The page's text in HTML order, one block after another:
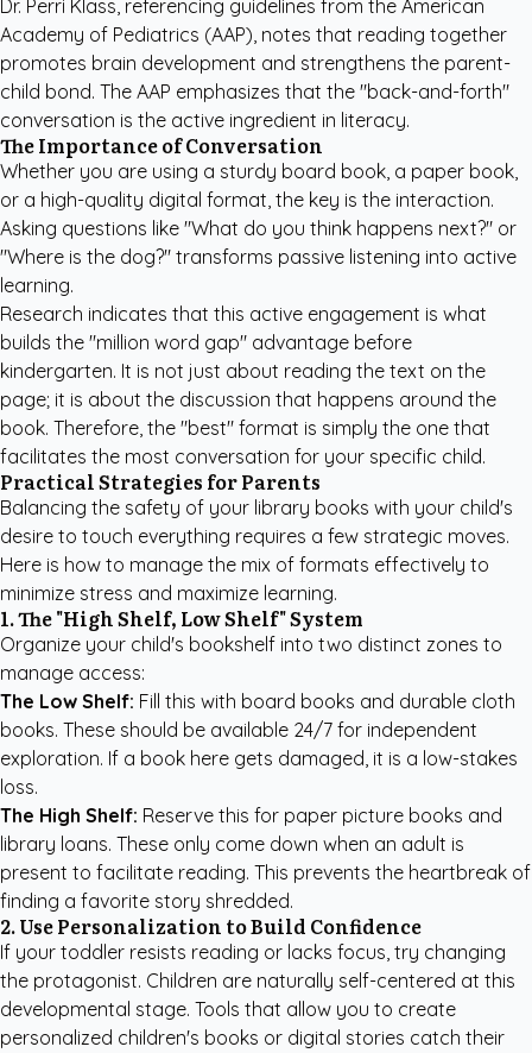
Dr. Perri Klass, referencing guidelines from the American
Academy of Pediatrics (AAP), notes that reading together
promotes brain development and strengthens the parent-
child bond. The AAP emphasizes that the "back-and-forth"
conversation is the active ingredient in literacy.
The Importance of Conversation
Whether you are using a sturdy board book, a paper book,
or a high-quality digital format, the key is the interaction.
Asking questions like "What do you think happens next?" or
"Where is the dog?" transforms passive listening into active
learning.
Research indicates that this active engagement is what
builds the "million word gap" advantage before
kindergarten. It is not just about reading the text on the
page; it is about the discussion that happens around the
book. Therefore, the "best" format is simply the one that
facilitates the most conversation for your specific child.
Practical Strategies for Parents
Balancing the safety of your library books with your child's
desire to touch everything requires a few strategic moves.
Here is how to manage the mix of formats effectively to
minimize stress and maximize learning.
1. The "High Shelf, Low Shelf" System
Organize your child's bookshelf into two distinct zones to
manage access:
The Low Shelf: Fill this with board books and durable cloth
books. These should be available 24/7 for independent
exploration. If a book here gets damaged, it is a low-stakes
loss.
The High Shelf: Reserve this for paper picture books and
library loans. These only come down when an adult is
present to facilitate reading. This prevents the heartbreak of
finding a favorite story shredded.
2. Use Personalization to Build Confidence
If your toddler resists reading or lacks focus, try changing
the protagonist. Children are naturally self-centered at this
developmental stage. Tools that allow you to create
personalized children's books or digital stories catch their